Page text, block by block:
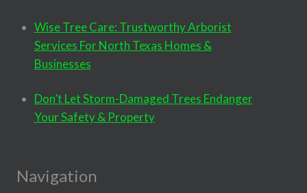
Wise Tree Care: Trustworthy Arborist
Services For North Texas Homes &
Businesses
Don’t Let Storm-Damaged Trees Endanger
Your Safety & Property
Navigation